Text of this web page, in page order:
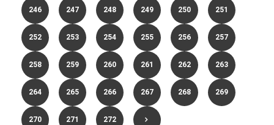
246 247 248 249 250 251
252 253 254 255 256 257
258 259 260 261 262 263
264 265 266 267 268 269
270 271 272